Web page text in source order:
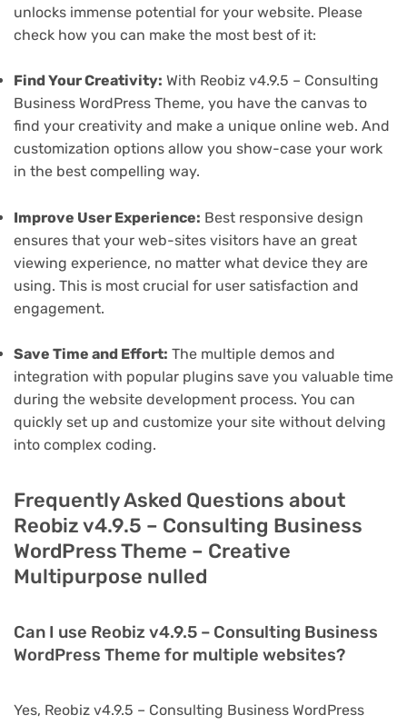
unlocks immense potential for your website. Please
check how you can make the most best of it:
Find Your Creativity: With Reobiz v4.9.5 – Consulting
Business WordPress Theme, you have the canvas to
find your creativity and make a unique online web. And
customization options allow you show-case your work
in the best compelling way.
Improve User Experience: Best responsive design
ensures that your web-sites visitors have an great
viewing experience, no matter what device they are
using. This is most crucial for user satisfaction and
engagement.
Save Time and Effort: The multiple demos and
integration with popular plugins save you valuable time
during the website development process. You can
quickly set up and customize your site without delving
into complex coding.
Frequently Asked Questions about
Reobiz v4.9.5 – Consulting Business
WordPress Theme – Creative
Multipurpose nulled
Can I use Reobiz v4.9.5 – Consulting Business
WordPress Theme for multiple websites?
Yes, Reobiz v4.9.5 – Consulting Business WordPress